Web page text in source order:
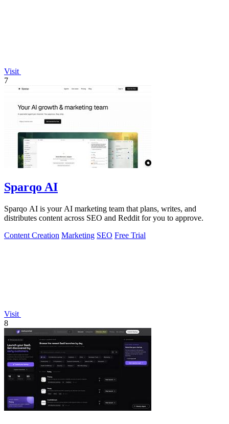
Visit
7
Sparqo AI
Sparqo AI is your AI marketing team that plans, writes, and
distributes content across SEO and Reddit for you to approve.
Content Creation Marketing SEO Free Trial
Visit
8